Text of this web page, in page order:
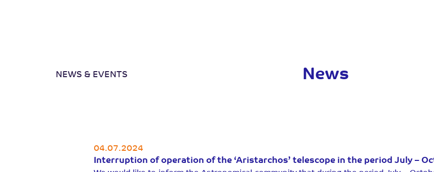
NEWS & EVENTS News
04.07.2024
Interruption of operation of the ‘Aristarchos’ telescope in the period July –